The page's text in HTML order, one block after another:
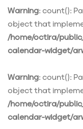
Warning: count():
object that
/home/octira/
calendar-widget/
Warning: count():
object that
/home/octira/
calendar-widget/